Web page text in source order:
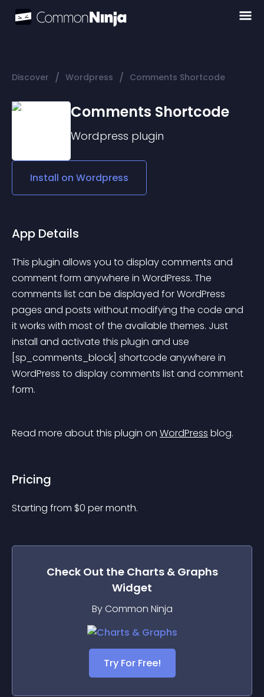
Discover / Wordpress / Comments Shortcode
Comments Shortcode
Wordpress plugin
Install on Wordpress
App Details
This plugin allows you to display comments and
comment form anywhere in WordPress. The
comments list can be displayed for WordPress
pages and posts without modifying the code and
it works with most of the available themes. Just
install and activate this plugin and use
[sp_comments_block] shortcode anywhere in
WordPress to display comments list and comment
form.
Read more about this plugin on WordPress blog.
Pricing
Starting from $0 per month.
Check Out the Charts & Graphs
Widget
By Common Ninja
Try For Free!